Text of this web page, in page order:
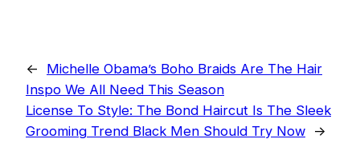
←
Michelle Obama’s Boho Braids Are The Hair
Inspo We All Need This Season
License To Style: The Bond Haircut Is The Sleek
Grooming Trend Black Men Should Try Now →